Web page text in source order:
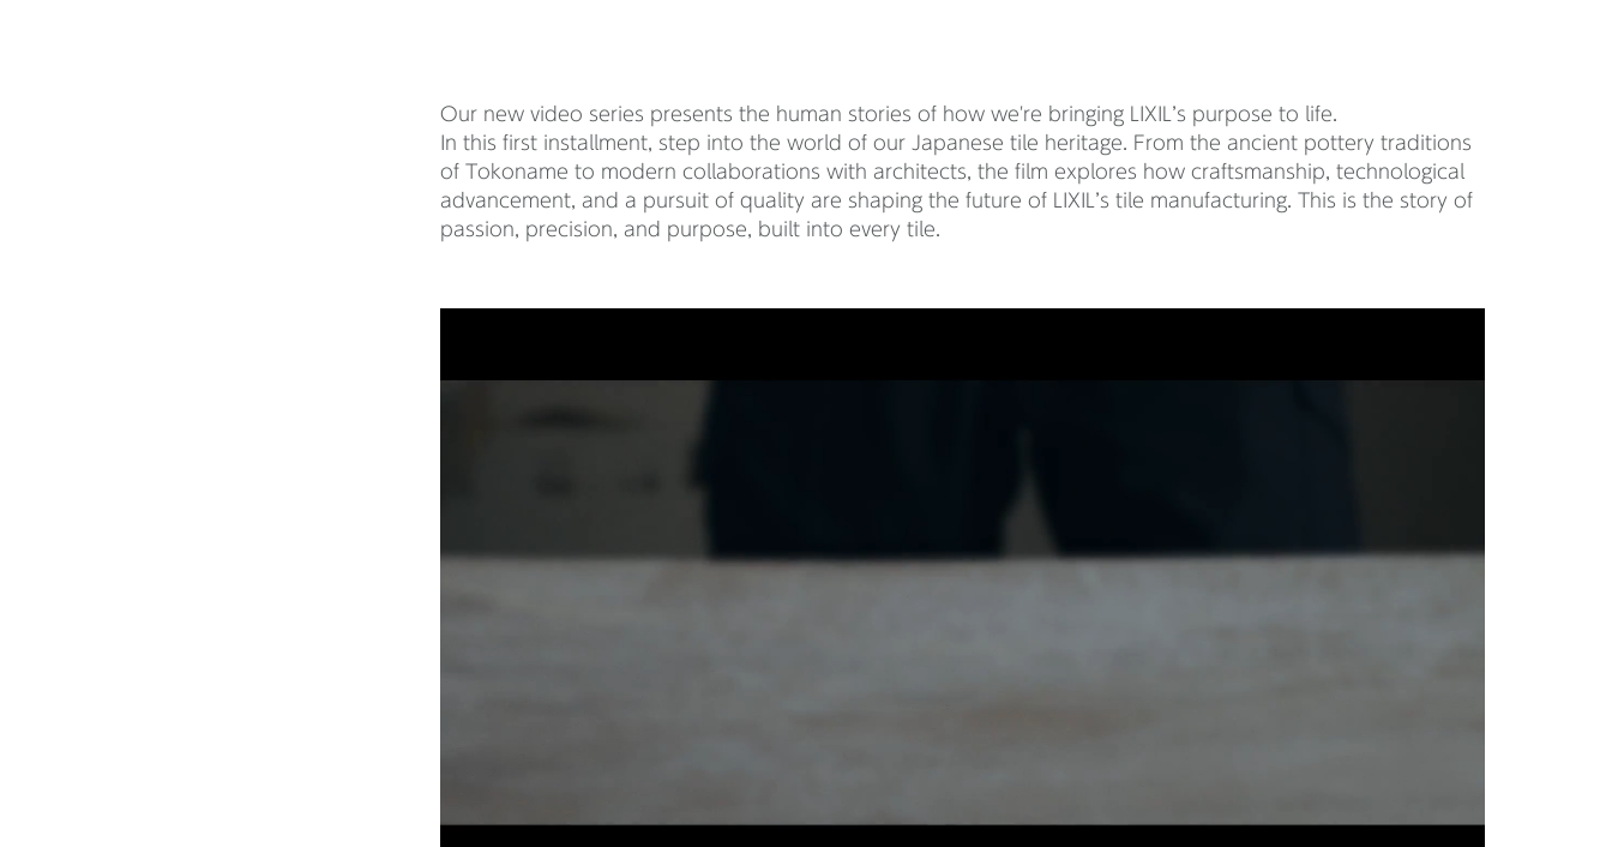
Our new video series presents the human stories of how we're bringing LIXIL’s purpose to life.
In this first installment, step into the world of our Japanese tile heritage. From the ancient pottery traditions
of Tokoname to modern collaborations with architects, the film explores how craftsmanship, technological
advancement, and a pursuit of quality are shaping the future of LIXIL’s tile manufacturing. This is the story of
passion, precision, and purpose, built into every tile.